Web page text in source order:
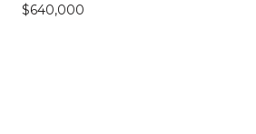
$640,000